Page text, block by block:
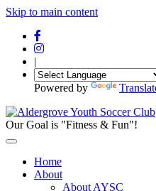
Skip to main content
|
Powered by
Our Goal is "Fitness & Fun"!
Home
About
About AYSC